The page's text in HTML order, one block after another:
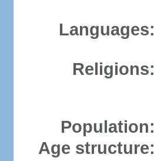
Languages:
Religions:
Population:
Age structure: